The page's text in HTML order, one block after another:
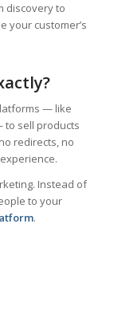
discovery to
your customer’s
— like
to sell products
redirects, no
Instead of
to your
.